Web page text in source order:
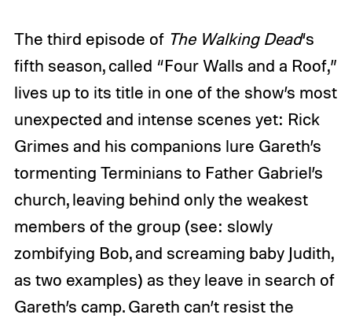
The third episode of The Walking Dead‘s
fifth season, called “Four Walls and a Roof,”
lives up to its title in one of the show’s most
unexpected and intense scenes yet: Rick
Grimes and his companions lure Gareth’s
tormenting Terminians to Father Gabriel’s
church, leaving behind only the weakest
members of the group (see: slowly
zombifying Bob, and screaming baby Judith,
as two examples) as they leave in search of
Gareth’s camp. Gareth can’t resist the